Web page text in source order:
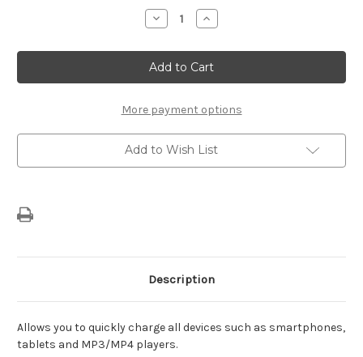
Decrease
Quantity
12v-
24V
Socket
Charger
Front
2
USB
&
Rear
2
Increase
Quantity
12v-
24V
Socket
Charger
Front
2
USB
&
Rear
2
More payment options
Add to Wish List
Description
Allows you to quickly charge all devices such as smartphones,
tablets and MP3/MP4 players.